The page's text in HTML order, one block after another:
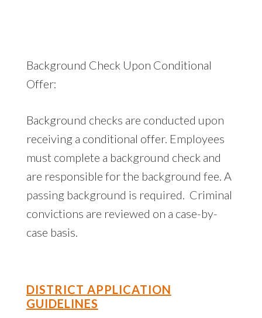
Background Check Upon Conditional
Offer:
Background checks are conducted upon
receiving a conditional offer. Employees
must complete a background check and
are responsible for the background fee. A
passing background is required. Criminal
convictions are reviewed on a case-by-
case basis.
DISTRICT APPLICATION
GUIDELINES